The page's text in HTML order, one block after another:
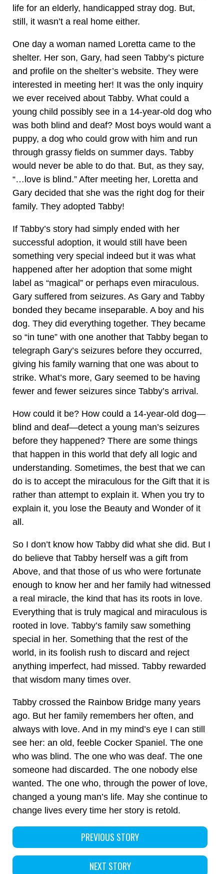
life for an elderly, handicapped stray dog. But,
still, it wasn’t a real home either.
One day a woman named Loretta came to the
shelter. Her son, Gary, had seen Tabby’s picture
and profile on the shelter’s website. They were
interested in meeting her! It was the only inquiry
we ever received about Tabby. What could a
young child possibly see in a 14-year-old dog who
was both blind and deaf? Most boys would want a
puppy, a dog who could grow with him and run
through grassy fields on summer days. Tabby
would never be able to do that. But, as they say,
“…love is blind.” After meeting her, Loretta and
Gary decided that she was the right dog for their
family. They adopted Tabby!
If Tabby’s story had simply ended with her
successful adoption, it would still have been
something very special indeed but it was what
happened after her adoption that some might
label as “magical” or perhaps even miraculous.
Gary suffered from seizures. As Gary and Tabby
bonded they became inseparable. A boy and his
dog. They did everything together. They became
so “in tune” with one another that Tabby began to
telegraph Gary’s seizures before they occurred,
giving his family warning that one was about to
strike. What’s more, Gary seemed to be having
fewer and fewer seizures since Tabby’s arrival.
How could it be? How could a 14-year-old dog—
blind and deaf—detect a young man’s seizures
before they happened? There are some things
that happen in this world that defy all logic and
understanding. Sometimes, the best that we can
do is to accept the miraculous for the Gift that it is
rather than attempt to explain it. When you try to
explain it, you lose the Beauty and Wonder of it
all.
So I don’t know how Tabby did what she did. But I
do believe that Tabby herself was a gift from
Above, and that those of us who were fortunate
enough to know her and her family had witnessed
a real miracle, the kind that has its roots in love.
Everything that is truly magical and miraculous is
rooted in love. Tabby’s family saw something
special in her. Something that the rest of the
world, in its foolish rush to discard and reject
anything imperfect, had missed. Tabby rewarded
that wisdom many times over.
Tabby crossed the Rainbow Bridge many years
ago. But her family remembers her often, and
always with love. And in my mind’s eye I can still
see her: an old, feeble Cocker Spaniel. The one
who was blind. The one who was deaf. The one
someone had discarded. The one nobody else
wanted. The one who, through the power of love,
changed a young man’s life. May she continue to
change lives every time her story is retold.
PREVIOUS STORY
NEXT STORY